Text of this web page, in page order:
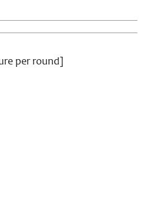
per round]